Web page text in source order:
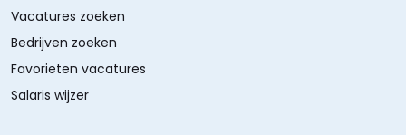
Vacatures zoeken
Bedrijven zoeken
Favorieten vacatures
Salaris wijzer